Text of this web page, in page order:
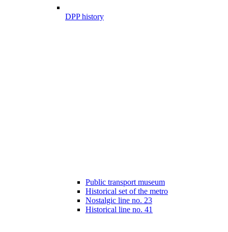
DPP history
Public transport museum
Historical set of the metro
Nostalgic line no. 23
Historical line no. 41